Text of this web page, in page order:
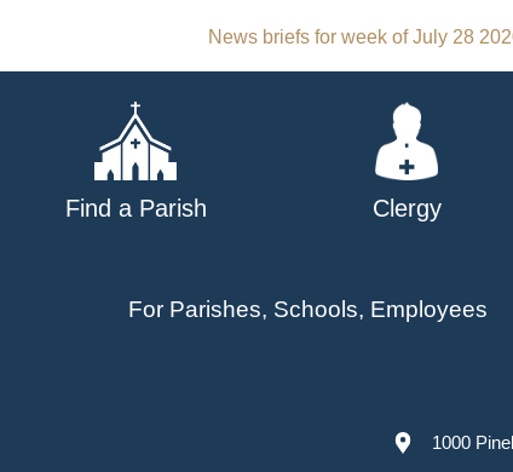
Post
navigation
News briefs for week of July 28
Find a Parish Clergy
For Parishes, Schools, Employees
1000